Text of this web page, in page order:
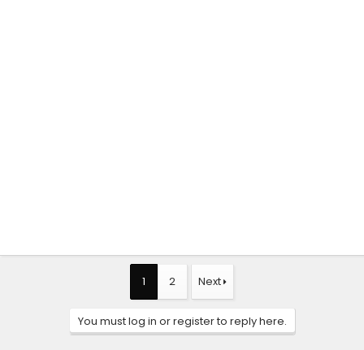
1 2 Next
You must log in or register to reply here.